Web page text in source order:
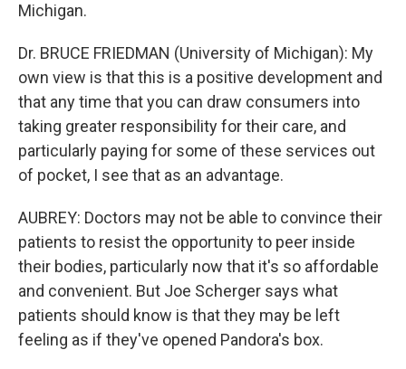
Michigan.
Dr. BRUCE FRIEDMAN (University of Michigan): My
own view is that this is a positive development and
that any time that you can draw consumers into
taking greater responsibility for their care, and
particularly paying for some of these services out
of pocket, I see that as an advantage.
AUBREY: Doctors may not be able to convince their
patients to resist the opportunity to peer inside
their bodies, particularly now that it's so affordable
and convenient. But Joe Scherger says what
patients should know is that they may be left
feeling as if they've opened Pandora's box.